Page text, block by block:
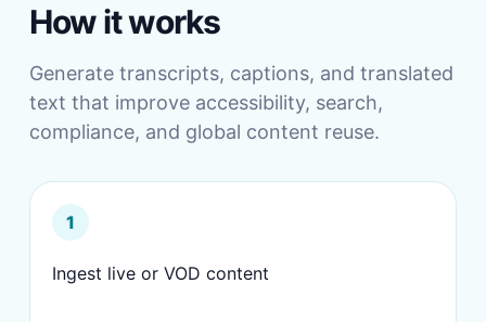
How it works
Generate transcripts, captions, and translated
text that improve accessibility, search,
compliance, and global content reuse.
1
Ingest live or VOD content